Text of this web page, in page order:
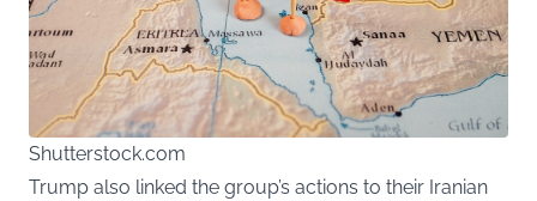
Shutterstock.com
Trump also linked the group’s actions to their Iranian